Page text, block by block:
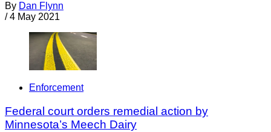
By Dan Flynn
/ 4 May 2021
Enforcement
Federal court orders remedial action by
Minnesota’s Meech Dairy